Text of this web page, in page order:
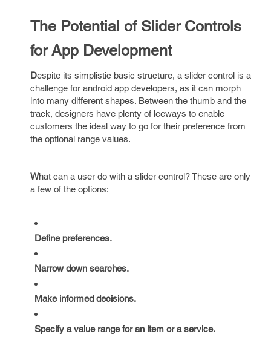
The Potential of Slider Controls
for App Development
Despite its simplistic basic structure, a slider control is a
challenge for android app developers, as it can morph
into many different shapes. Between the thumb and the
track, designers have plenty of leeways to enable
customers the ideal way to go for their preference from
the optional range values.
What can a user do with a slider control? These are only
a few of the options:
Define preferences.
Narrow down searches.
Make informed decisions.
Specify a value range for an item or a service.